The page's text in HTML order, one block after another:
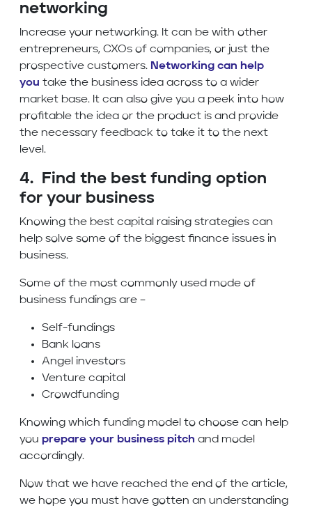
networking
Increase your networking. It can be with other
entrepreneurs, CXOs of companies, or just the
prospective customers. Networking can help
you take the business idea across to a wider
market base. It can also give you a peek into how
profitable the idea or the product is and provide
the necessary feedback to take it to the next
level.
4. Find the best funding option
for your business
Knowing the best capital raising strategies can
help solve some of the biggest finance issues in
business.
Some of the most commonly used mode of
business fundings are –
Self-fundings
Bank loans
Angel investors
Venture capital
Crowdfunding
Knowing which funding model to choose can help
you prepare your business pitch and model
accordingly.
Now that we have reached the end of the article,
we hope you must have gotten an understanding